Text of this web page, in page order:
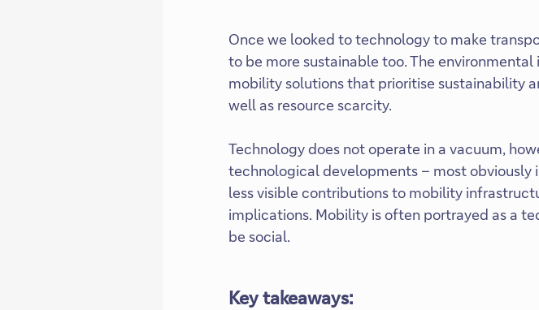
Once we looked to technology to make
to be more sustainable too. The
mobility solutions that prioritise sustainability
well as resource scarcity.
Technology does not operate in a vacuum,
technological developments – most obviously
less visible contributions to mobility
implications. Mobility is often portrayed as a
be social.
Key takeaways: